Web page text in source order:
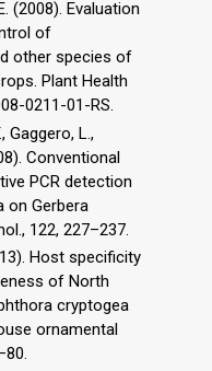
(2008). Evaluation
of
other species of
Plant Health
0211-01-RS.
Gaggero, L.,
Conventional
PCR detection
on Gerbera
122, 227–237.
Host specificity
of North
cryptogea
ornamental